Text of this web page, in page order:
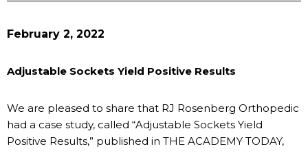
February 2, 2022
Adjustable Sockets Yield Positive Results
We are pleased to share that RJ Rosenberg Orthopedic
had a case study, called “Adjustable Sockets Yield
Positive Results,” published in THE ACADEMY TODAY,